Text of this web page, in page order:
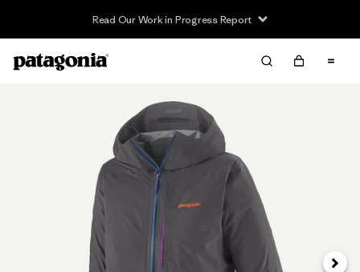
Read Our Work in Progress Report
Next